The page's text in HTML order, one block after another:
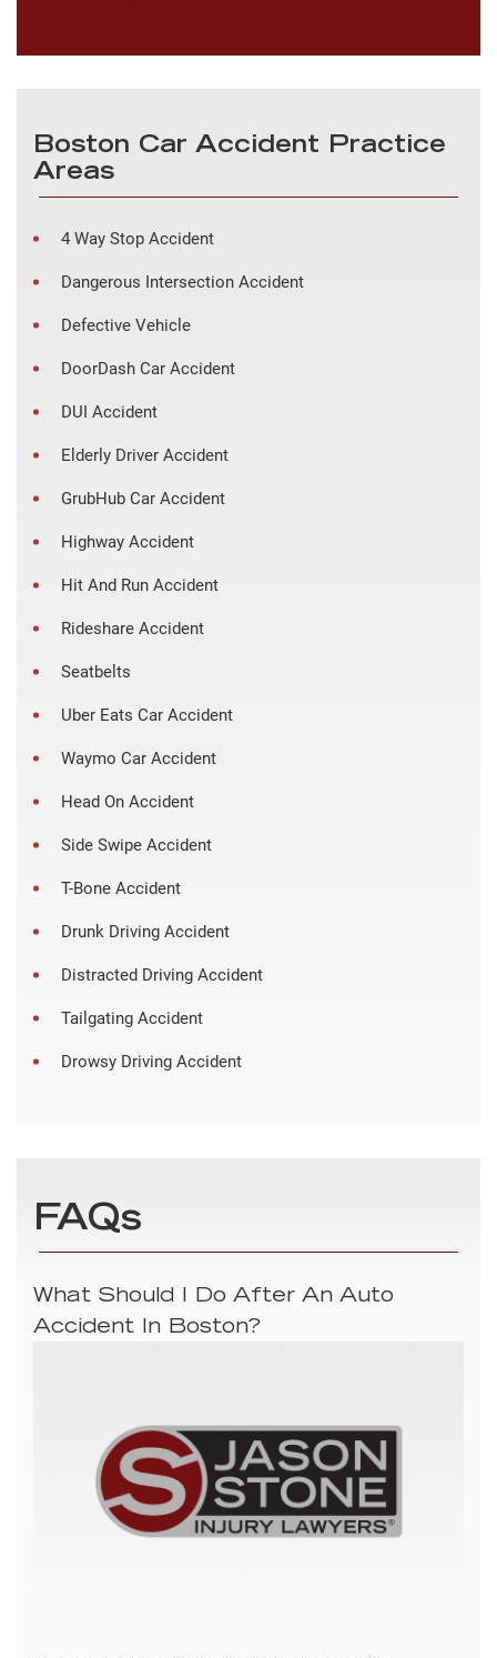
Boston Car Accident Practice
Areas
4 Way Stop Accident
Dangerous Intersection Accident
Defective Vehicle
DoorDash Car Accident
DUI Accident
Elderly Driver Accident
GrubHub Car Accident
Highway Accident
Hit And Run Accident
Rideshare Accident
Seatbelts
Uber Eats Car Accident
Waymo Car Accident
Head On Accident
Side Swipe Accident
T-Bone Accident
Drunk Driving Accident
Distracted Driving Accident
Tailgating Accident
Drowsy Driving Accident
FAQs
What Should I Do After An Auto
Accident In Boston?